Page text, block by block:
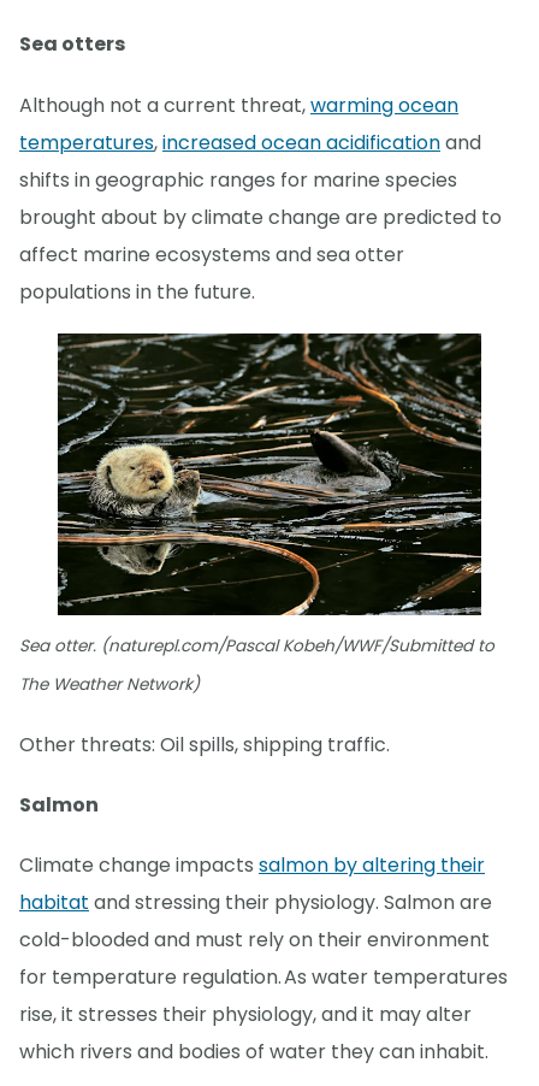
Sea otters
Although not a current threat,warming ocean
temperatures,increased ocean acidificationand
shifts in geographic ranges for marine species
brought about by climate change are predicted to
affect marine ecosystems and sea otter
populations in the future.
Sea otter. (naturepl.com/Pascal Kobeh/WWF/Submitted to
The Weather Network)
Other threats: Oil spills, shipping traffic.
Salmon
Climate change impacts salmon by altering their
habitat and stressing their physiology. Salmon are
cold-blooded and must rely on their environment
for temperature regulation. As water temperatures
rise, it stresses their physiology, and it may alter
which rivers and bodies of water they can inhabit.